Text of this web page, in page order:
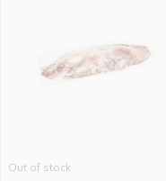
Out of stock